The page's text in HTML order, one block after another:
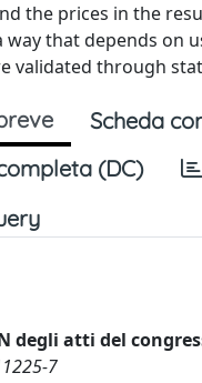
the prices in the
way that depends on
validated through
Scheda
(DC)
degli atti del
7